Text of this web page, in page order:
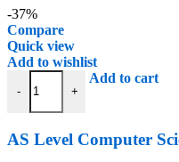
£475.00.
-37%
Compare
Quick view
Add to wishlist
-
AS Level Computer Science -
+
Add to cart
AS Level Computer